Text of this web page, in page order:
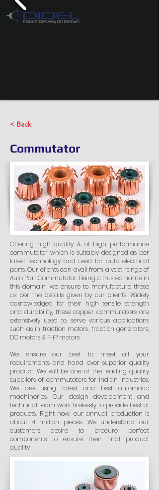
< Back
Commutator
Offering high quality & of high performance
commutator which is suitably designed as per
latest technology and used for auto electrical
parts. Our clients can avail from a vast range of
Auto Part Commutator. Being a trusted name in
this domain, we ensure to manufacture these
as per the details given by our clients. Widely
acknowledged for their high tensile strength
and durability, these copper commutators are
extensively used to serve various applications
such as in traction motors, traction generators,
DC motors & FHP motors
We ensure our best to meet all your
requirements and hand over superior quality
product. We will be one of the leading quality
suppliers of commutators for Indian industries.
We are using latest and best automatic
machineries. Our design development and
technical team work tirelessly to provide best of
products. Right now, our annual production is
about 4 million pieces. We understand our
customers desire to procure perfect
components to ensure their final product
quality